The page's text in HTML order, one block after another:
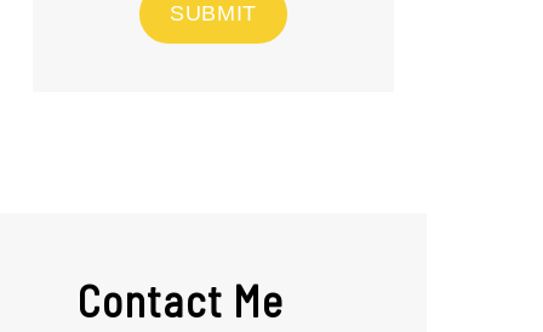
SUBMIT
Contact Me